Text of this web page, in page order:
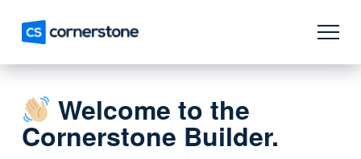
Welcome to the
Cornerstone Builder.